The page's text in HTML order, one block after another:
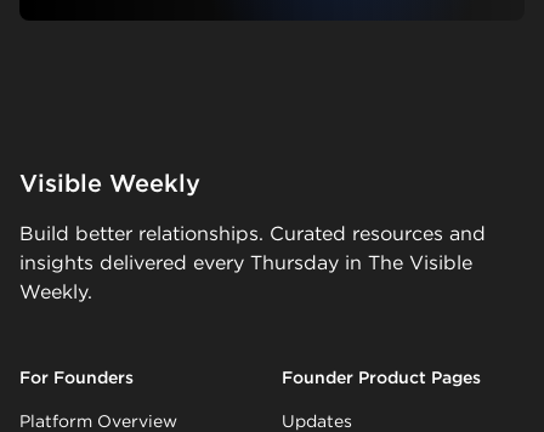
Visible Weekly
Build better relationships. Curated resources and
insights delivered every Thursday in The Visible
Weekly.
For Founders
Platform Overview
Founder Product Pages
Updates